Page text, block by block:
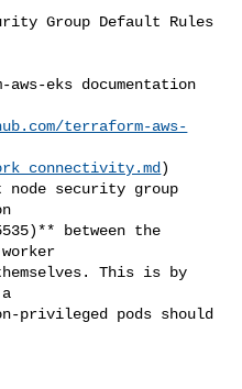
terraform-aws-
)
between the
This is by
privileged pods should